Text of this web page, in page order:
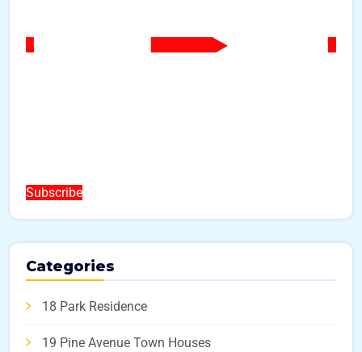
Subscribe
Categories
18 Park Residence
19 Pine Avenue Town Houses